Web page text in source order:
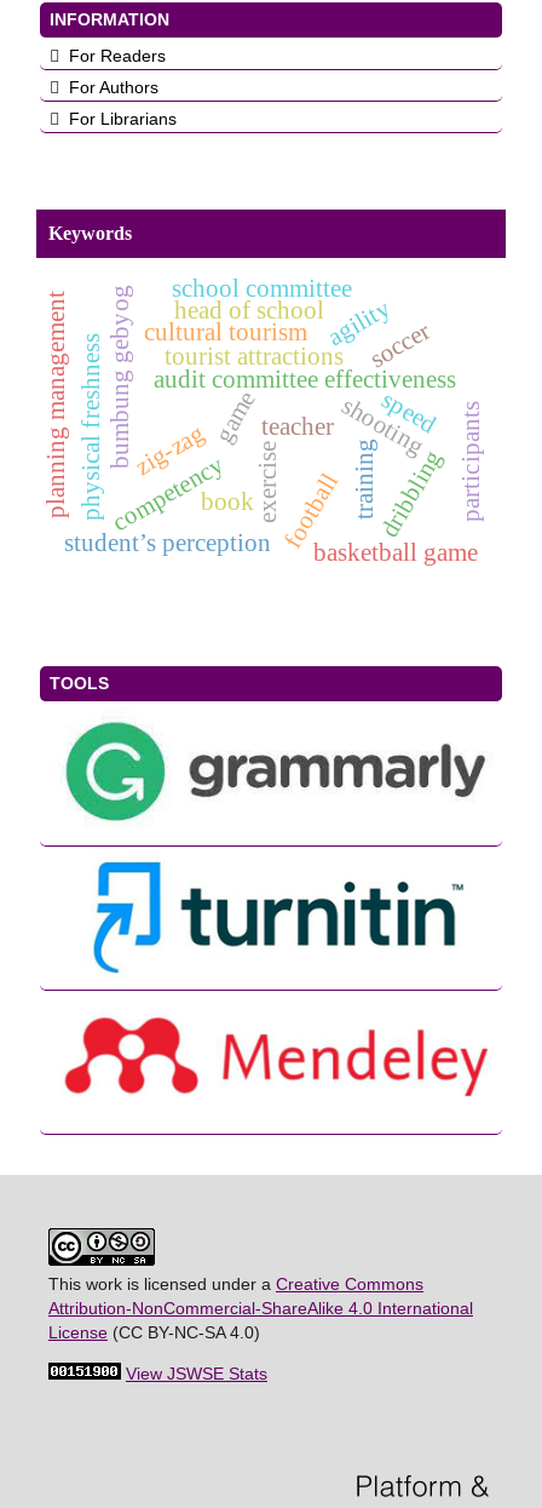
INFORMATION
For Readers
For Authors
For Librarians
Keywords
audit committee effectiveness
bumbung gebyog shooting
exercise
student’s perception
game
physical freshness football
teacher
tourist attractions
cultural tourism
zig-zag
head of school
training
competency
school committee
planning management soccer
basketball game
speed
dribbling
agility
participants
book
TOOLS
This work is licensed under a Creative Commons
Attribution-NonCommercial-ShareAlike 4.0 International
License(CC BY-NC-SA 4.0)
View JSWSE Stats